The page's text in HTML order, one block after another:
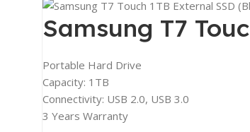
PRINTERS & SCANNERS
Printers & All-In-One
Inkjet Printers
Laser Printers
Samsung T7
Portable Hard Drive
Capacity: 1TB
Connectivity: USB 2.0, USB 3.0
3 Years Warranty